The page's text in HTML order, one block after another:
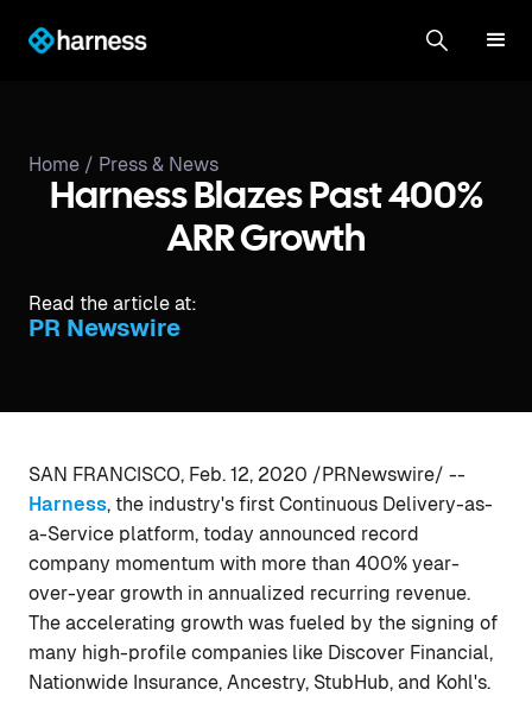
Home / Press & News
Harness Blazes Past 400%
ARR Growth
Read the article at:
PR Newswire
SAN FRANCISCO, Feb. 12, 2020 /PRNewswire/ --
Harness, the industry's first Continuous Delivery-as-
a-Service platform, today announced record
company momentum with more than 400% year-
over-year growth in annualized recurring revenue.
The accelerating growth was fueled by the signing of
many high-profile companies like Discover Financial,
Nationwide Insurance, Ancestry, StubHub, and Kohl's.